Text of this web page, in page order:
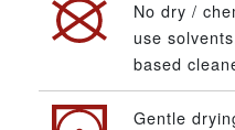
No dry /
use
based
Gentle